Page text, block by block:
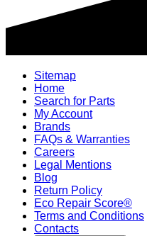
Sitemap
Home
Search for Parts
My Account
Brands
FAQs & Warranties
Careers
Legal Mentions
Blog
Return Policy
Eco Repair Score®
Terms and Conditions
Contacts